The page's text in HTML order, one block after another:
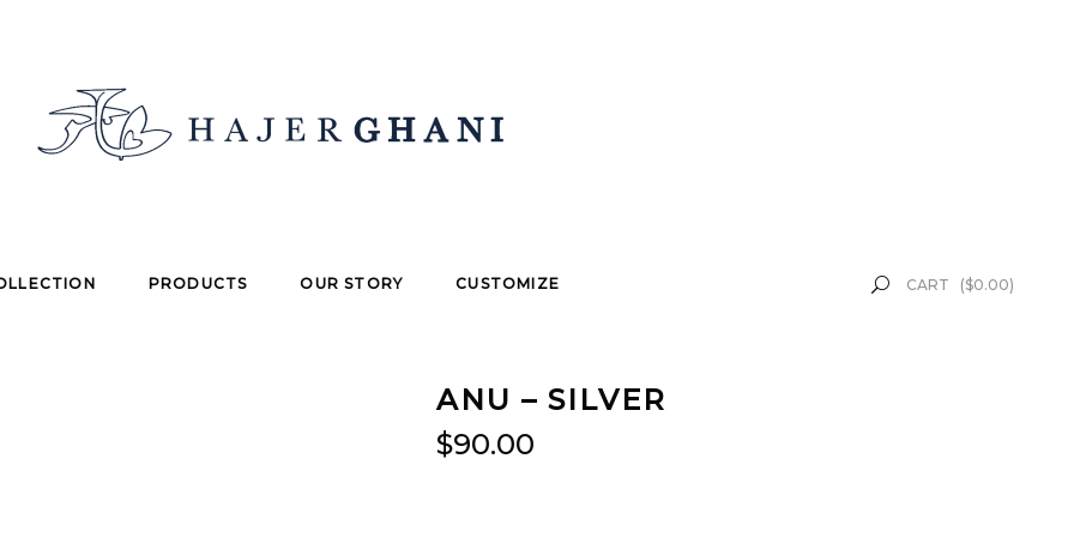
PRODUCTS OUR STORY CUSTOMIZE CART ($0.00)
ANU – SILVER
$90.00